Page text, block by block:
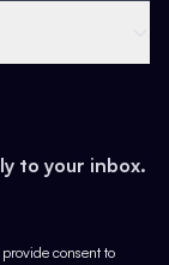
to your inbox.
consent to